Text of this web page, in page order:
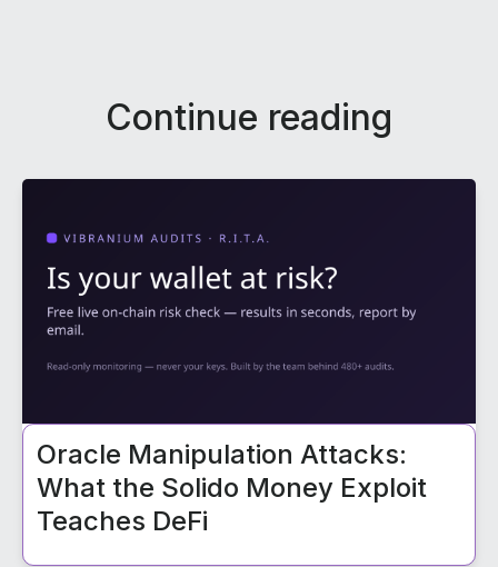
Continue reading
Oracle Manipulation Attacks:
What the Solido Money Exploit
Teaches DeFi